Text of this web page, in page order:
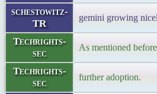
schestowitz-
TR
gemini growing
Techrights-
sec
As mentioned
Techrights-
sec
further adoption.